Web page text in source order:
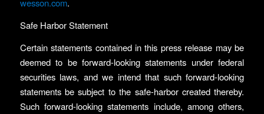
wesson.com.
Safe Harbor Statement
Certain statements contained in this press release may be
deemed to be forward-looking statements under federal
securities laws, and we intend that such forward-looking
statements be subject to the safe-harbor created thereby.
Such forward-looking statements include, among others,